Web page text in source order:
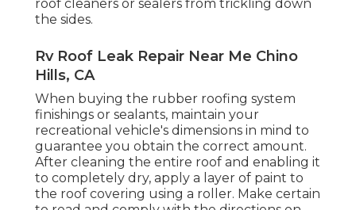
roof cleaners or sealers from trickling down
the sides.
Rv Roof Leak Repair Near Me Chino
Hills, CA
When buying the rubber roofing system
finishings or sealants, maintain your
recreational vehicle's dimensions in mind to
guarantee you obtain the correct amount.
After cleaning the entire roof and enabling it
to completely dry, apply a layer of paint to
the roof covering using a roller. Make certain